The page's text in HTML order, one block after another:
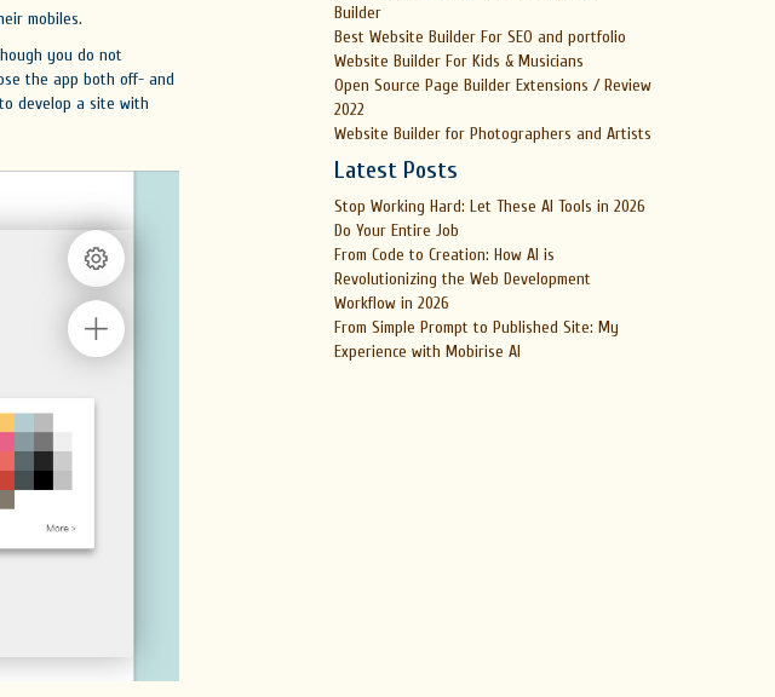
mobiles.
you do not
the app both off- and
develop a site with
Builder
Best Website Builder For SEO and portfolio
Website Builder For Kids & Musicians
Open Source Page Builder Extensions / Review
2022
Website Builder for Photographers and Artists
Latest Posts
Stop Working Hard: Let These AI Tools in 2026
Do Your Entire Job
From Code to Creation: How AI is
Revolutionizing the Web Development
Workflow in 2026
From Simple Prompt to Published Site: My
Experience with Mobirise AI